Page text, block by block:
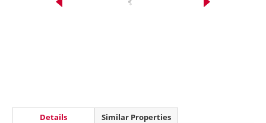
Details Similar Properties